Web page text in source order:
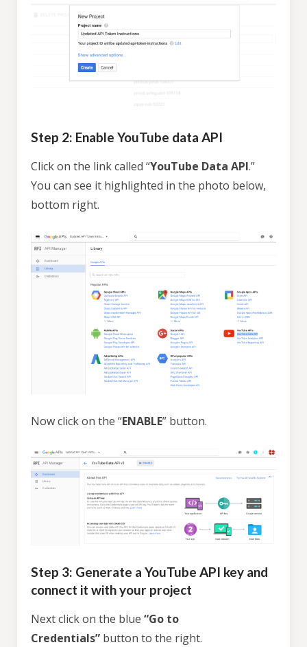
Step 2: Enable YouTube data API
Click on the link called “YouTube Data API.”
You can see it highlighted in the photo below,
bottom right.
Now click on the “ENABLE” button.
Step 3: Generate a YouTube API key and
connect it with your project
Next click on the blue “Go to
Credentials” button to the right.